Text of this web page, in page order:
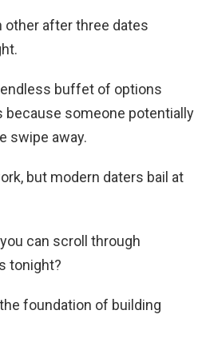
other after three dates
buffet of options
someone potentially
swipe away.
but modern daters bail at
can scroll through
tonight?
foundation of building